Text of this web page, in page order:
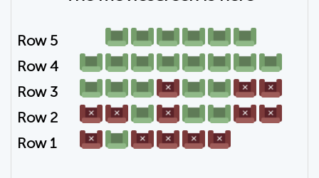
Row 1
Row 2
Row 3
Row 4
Row 5